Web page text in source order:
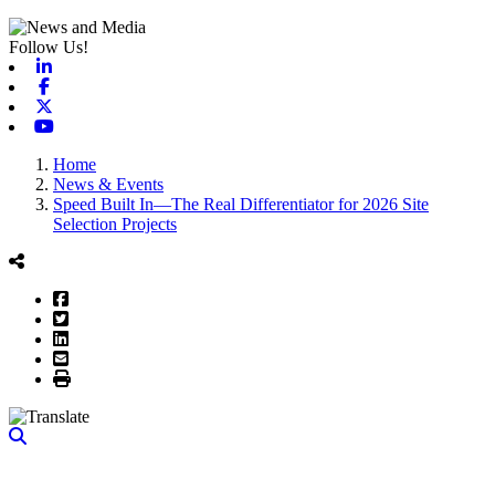
Follow Us!
Home
News & Events
Speed Built In—The Real Differentiator for 2026 Site
Selection Projects
Facebook
Twitter
LinkedIn
Email
Print